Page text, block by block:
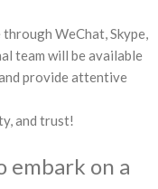
WeChat, Skype,
team will be available
provide attentive
and trust!
embark on a